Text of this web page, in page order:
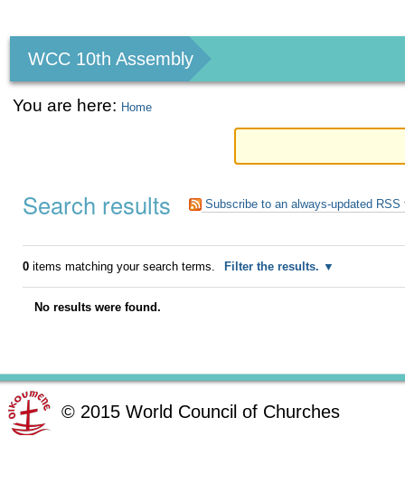
tools
WCC 10th Assembly
You are here: Home
Search results Subscribe to an always-updated RSS
0items matching your search terms. Filter the results.
No results were found.
© 2015 World Council of Churches